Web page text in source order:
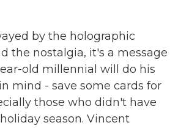
by the holographic
the nostalgia, it's a message
old millennial will do his
mind - save some cards for
those who didn't have
season. Vincent